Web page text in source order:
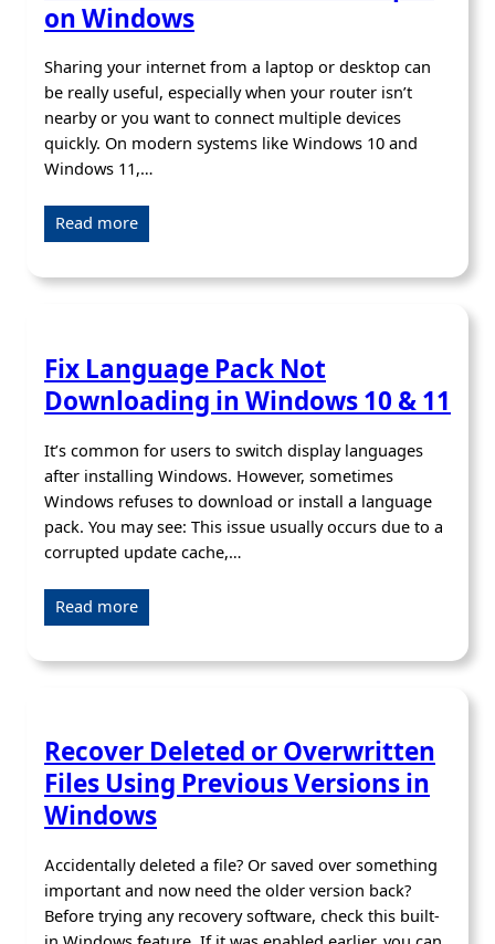
on Windows
Sharing your internet from a laptop or desktop can
be really useful, especially when your router isn’t
nearby or you want to connect multiple devices
quickly. On modern systems like Windows 10 and
Windows 11,…
Read more
Fix Language Pack Not
Downloading in Windows 10 & 11
It’s common for users to switch display languages
after installing Windows. However, sometimes
Windows refuses to download or install a language
pack. You may see: This issue usually occurs due to a
corrupted update cache,…
Read more
Recover Deleted or Overwritten
Files Using Previous Versions in
Windows
Accidentally deleted a file? Or saved over something
important and now need the older version back?
Before trying any recovery software, check this built-